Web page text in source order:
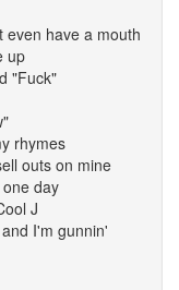
even have a mouth
up
"Fuck"
rhymes
outs on mine
day
J
I'm gunnin'